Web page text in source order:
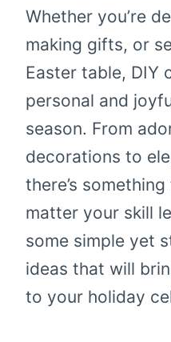
Whether you’re
making gifts, or
Easter table, DIY
personal and
season. From
decorations to
there’s
matter your skill
some simple yet
ideas that will
to your holiday